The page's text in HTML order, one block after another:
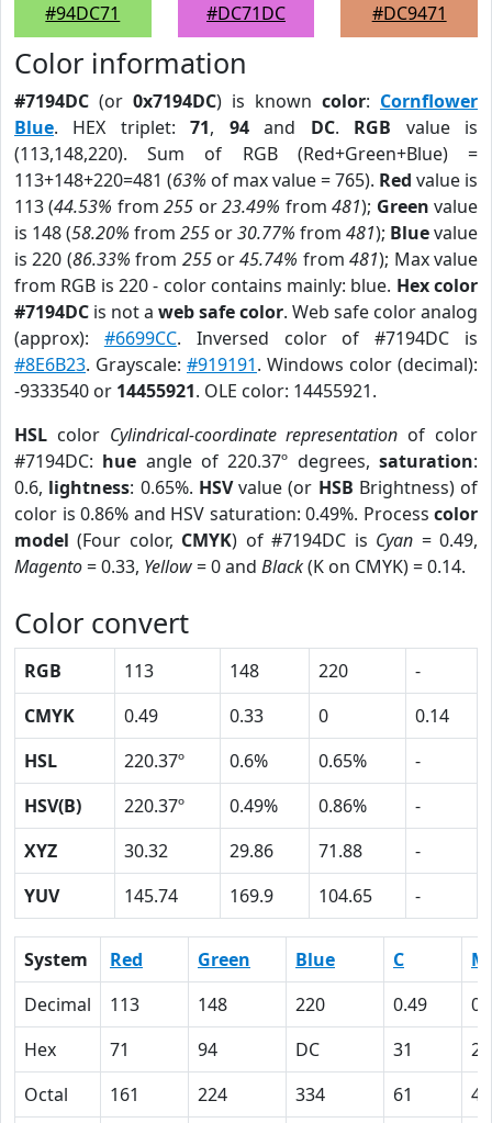
#94DC71
#DC71DC
#DC9471
Color information
#7194DC (or 0x7194DC) is known color: Cornflower
Blue. HEX triplet:71, 94and DC. RGB value is
(113,148,220). Sum of RGB (Red+Green+Blue) =
113+148+220=481 (63% of max value = 765). Red value is
113 (44.53% from255 or23.49% from481); Green value
is 148 (58.20% from 255 or30.77% from 481); Bluevalue
is 220 (86.33% from 255or45.74% from481); Max value
from RGB is 220 - color contains mainly: blue. Hex color
#7194DC is not a web safe color. Web safe color analog
(approx): #6699CC. Inversed color of #7194DC is
#8E6B23. Grayscale: #919191. Windows color (decimal):
-9333540 or 14455921. OLE color: 14455921.
HSL color Cylindrical-coordinate representation of color
#7194DC: hue angle of 220.37º degrees,saturation:
0.6, lightness: 0.65%. HSVvalue (or HSB Brightness) of
color is 0.86% and HSV saturation: 0.49%. Process color
model (Four color, CMYK) of #7194DC is Cyan = 0.49,
Magento= 0.33, Yellow= 0 and Black(K on CMYK) = 0.14.
Color convert
RGB 113 148 220
-
CMYK
0.49 0.33 0
0.14
HSL
220.37º 0.6% 0.65%
-
HSV(B)
220.37º 0.49% 0.86%
-
XYZ
30.32 29.86 71.88
-
YUV
145.74 169.9 104.65 -
System Red Green Blue C
M
Decimal
113 148 220 0.49
Hex
71 94 DC 31
21
Octal
161 224 334 61 41